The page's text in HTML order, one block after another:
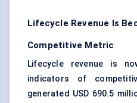
Lifecycle Revenue Is
Competitive Metric
Lifecycle revenue is
indicators of
generated USD 690.5